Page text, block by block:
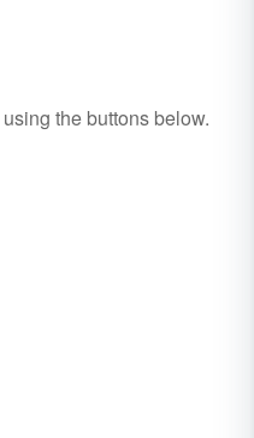
using the buttons below.